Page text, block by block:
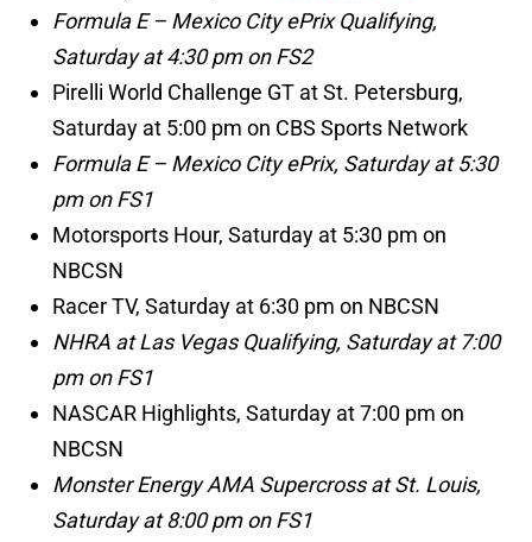
Formula E – Mexico City ePrix Qualifying,
Saturday at 4:30 pm on FS2
Pirelli World Challenge GT at St. Petersburg,
Saturday at 5:00 pm on CBS Sports Network
Formula E – Mexico City ePrix, Saturday at 5:30
pm on FS1
Motorsports Hour, Saturday at 5:30 pm on
NBCSN
Racer TV, Saturday at 6:30 pm on NBCSN
NHRA at Las Vegas Qualifying, Saturday at 7:00
pm on FS1
NASCAR Highlights, Saturday at 7:00 pm on
NBCSN
Monster Energy AMA Supercross at St. Louis,
Saturday at 8:00 pm on FS1